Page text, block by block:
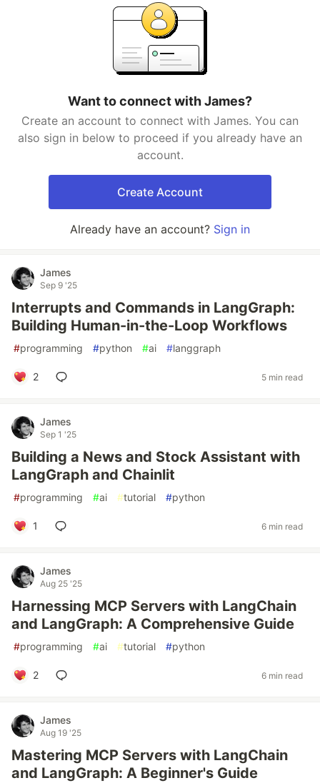
Want to connect with James?
Create an account to connect with James. You can
also sign in below to proceed if you already have an
account.
Create Account
Already have an account? Sign in
James
Sep 9 '25
Interrupts and Commands in LangGraph:
Building Human-in-the-Loop Workflows
#programming #python #ai #langgraph
2 5 min read
James
Sep 1 '25
Building a News and Stock Assistant with
LangGraph and Chainlit
#programming #ai #tutorial #python
1 6 min read
James
Aug 25 '25
Harnessing MCP Servers with LangChain
and LangGraph: A Comprehensive Guide
#programming #ai #tutorial #python
2 6 min read
James
Aug 19 '25
Mastering MCP Servers with LangChain
and LangGraph: A Beginner's Guide